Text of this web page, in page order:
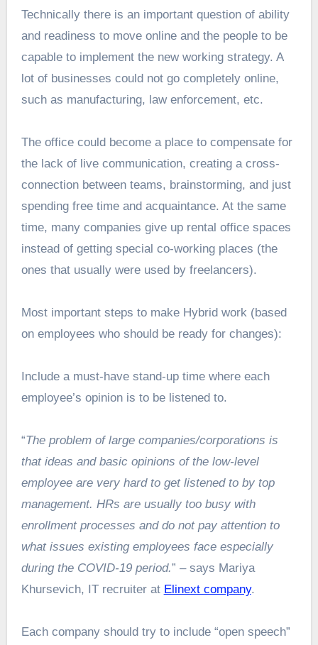
Technically there is an important question of ability
and readiness to move online and the people to be
capable to implement the new working strategy. A
lot of businesses could not go completely online,
such as manufacturing, law enforcement, etc.
The office could become a place to compensate for
the lack of live communication, creating a cross-
connection between teams, brainstorming, and just
spending free time and acquaintance. At the same
time, many companies give up rental office spaces
instead of getting special co-working places (the
ones that usually were used by freelancers).
Most important steps to make Hybrid work (based
on employees who should be ready for changes):
Include a must-have stand-up time where each
employee’s opinion is to be listened to.
“The problem of large companies/corporations is
that ideas and basic opinions of the low-level
employee are very hard to get listened to by top
management. HRs are usually too busy with
enrollment processes and do not pay attention to
what issues existing employees face especially
during the COVID-19 period.” – says Mariya
Khursevich, IT recruiter at Elinext company.
Each company should try to include “open speech”